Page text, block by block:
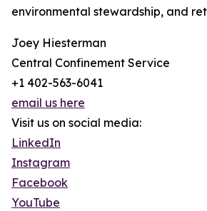
environmental stewardship, and
Joey Hiesterman
Central Confinement Service
+1 402-563-6041
email us here
Visit us on social media:
LinkedIn
Instagram
Facebook
YouTube